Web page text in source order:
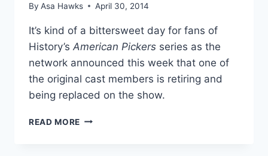
By Asa Hawks April 30, 2014
It’s kind of a bittersweet day for fans of
History’s American Pickers series as the
network announced this week that one of
the original cast members is retiring and
being replaced on the show.
READ MORE AMERICAN